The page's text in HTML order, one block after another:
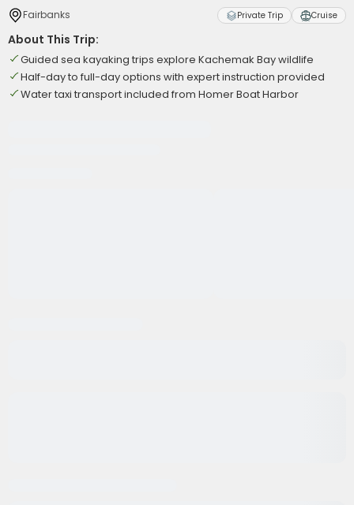
Fairbanks Private Trip Cruise
About This Trip:
Guided sea kayaking trips explore Kachemak Bay wildlife
Half-day to full-day options with expert instruction provided
Water taxi transport included from Homer Boat Harbor